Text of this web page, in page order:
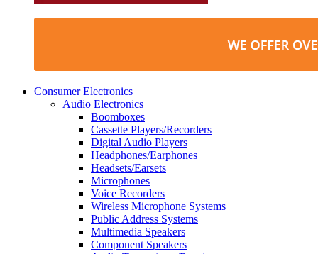
Consumer Electronics
Audio Electronics
Boomboxes
Cassette Players/Recorders
Digital Audio Players
Headphones/Earphones
Headsets/Earsets
Microphones
Voice Recorders
Wireless Microphone Systems
Public Address Systems
Multimedia Speakers
Component Speakers